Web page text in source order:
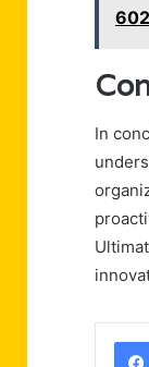
In